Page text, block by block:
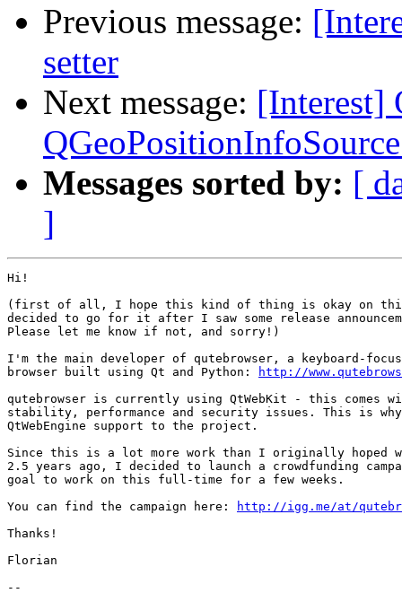
Previous message:
setter
Next message: [Interest]
Messages sorted by: [
]
Hi!
(first of all, I hope this kind of thing is okay on
decided to go for it after I saw some release
Please let me know if not, and sorry!)
I'm the main developer of qutebrowser, a keyboard-
browser built using Qt and Python:
http://
qutebrowser is currently using QtWebKit - this comes
stability, performance and security issues. This is
QtWebEngine support to the project.
Since this is a lot more work than I originally hoped
2.5 years ago, I decided to launch a crowdfunding
goal to work on this full-time for a few weeks.
You can find the campaign here:
http://igg.me/at/
Thanks!
Florian